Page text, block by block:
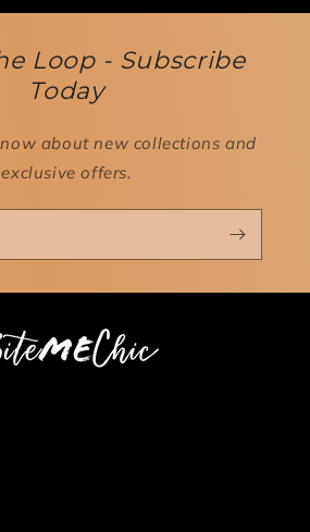
Loop - Subscribe
Today
about new collections and
exclusive offers.